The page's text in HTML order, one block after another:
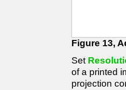
Figure 13,
Set
of a printed
projection